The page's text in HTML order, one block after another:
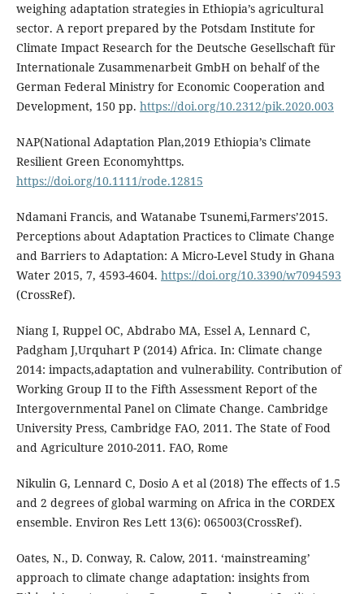
weighing adaptation strategies in Ethiopia’s agricultural
sector. A report prepared by the Potsdam Institute for
Climate Impact Research for the Deutsche Gesellschaft für
Internationale Zusammenarbeit GmbH on behalf of the
German Federal Ministry for Economic Cooperation and
Development, 150 pp. https://doi.org/10.2312/pik.2020.003
NAP(National Adaptation Plan,2019 Ethiopia’s Climate
Resilient Green Economyhttps.
https://doi.org/10.1111/rode.12815
Ndamani Francis, and Watanabe Tsunemi,Farmers’2015.
Perceptions about Adaptation Practices to Climate Change
and Barriers to Adaptation: A Micro-Level Study in Ghana
Water 2015, 7, 4593-4604. https://doi.org/10.3390/w7094593
(CrossRef).
Niang I, Ruppel OC, Abdrabo MA, Essel A, Lennard C,
Padgham J,Urquhart P (2014) Africa. In: Climate change
2014: impacts,adaptation and vulnerability. Contribution of
Working Group II to the Fifth Assessment Report of the
Intergovernmental Panel on Climate Change. Cambridge
University Press, Cambridge FAO, 2011. The State of Food
and Agriculture 2010-2011. FAO, Rome
Nikulin G, Lennard C, Dosio A et al (2018) The effects of 1.5
and 2 degrees of global warming on Africa in the CORDEX
ensemble. Environ Res Lett 13(6): 065003(CrossRef).
Oates, N., D. Conway, R. Calow, 2011. ‘mainstreaming’
approach to climate change adaptation: insights from